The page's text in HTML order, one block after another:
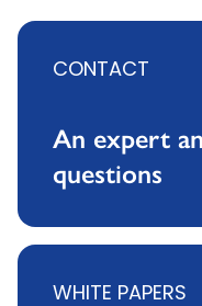
CONTACT
An expert
questions
WHITE PAPERS